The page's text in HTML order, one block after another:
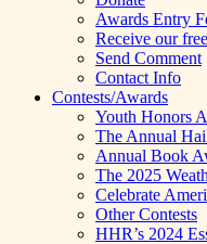
Awards Entry
Receive our
Send Comment
Contact Info
Contests/Awards
Youth Honors
The Annual
Annual Book
The 2025
Celebrate
Other Contests
HHR’s 2024